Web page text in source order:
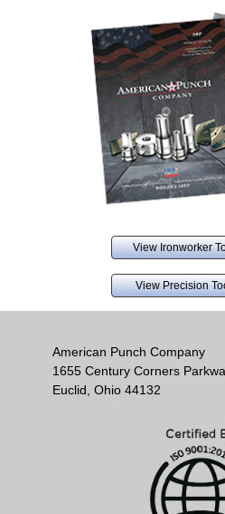
View Ironworker
View Precision
American Punch Company
1655 Century Corners
Euclid, Ohio 44132